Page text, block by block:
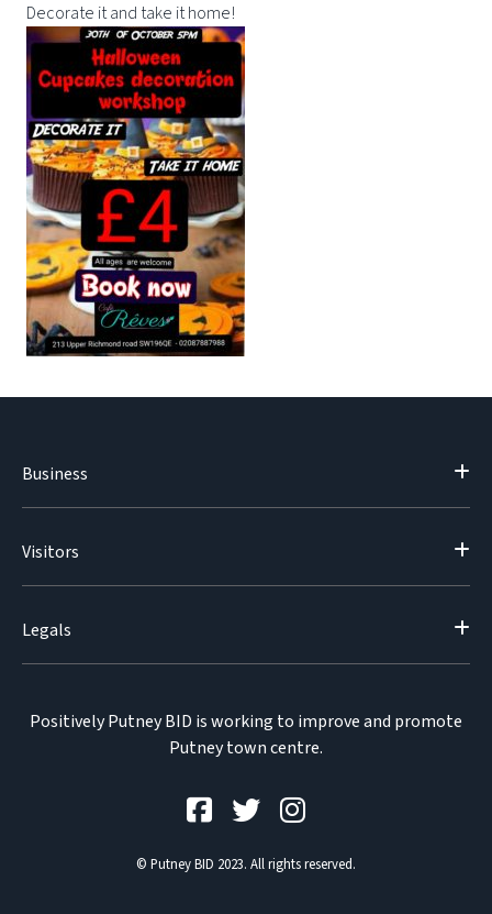
Decorate it and take it home!
Business
Visitors
Legals
Positively Putney BID is working to improve and promote
Putney town centre.
© Putney BID 2023. All rights reserved.